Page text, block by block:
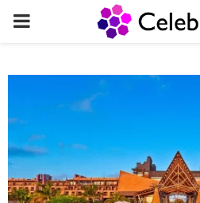
PRIMARY